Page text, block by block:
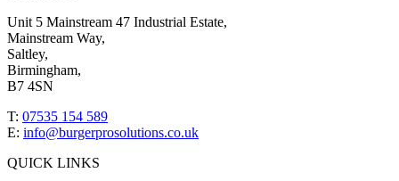
Unit 5 Mainstream 47 Industrial Estate,
Mainstream Way,
Saltley,
Birmingham,
B7 4SN
T: 07535 154 589
E: info@burgerprosolutions.co.uk
QUICK LINKS